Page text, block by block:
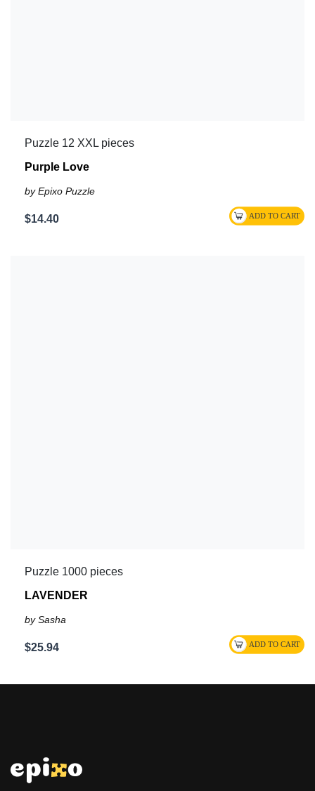
Puzzle 12 XXL pieces
Purple Love
by Epixo Puzzle
$14.40
Puzzle 1000 pieces
LAVENDER
by Sasha
$25.94